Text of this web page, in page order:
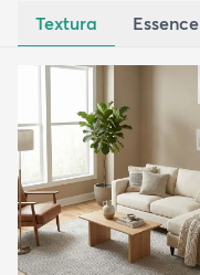
Textura Essence